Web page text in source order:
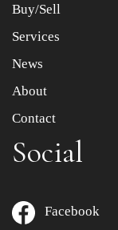
Buy/Sell
Services
News
About
Contact
Social
Facebook